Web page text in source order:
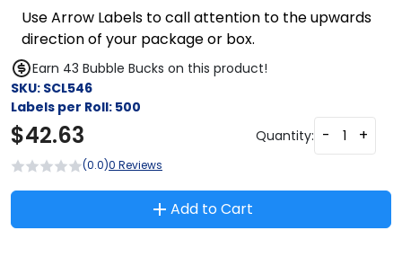
Use Arrow Labels to call attention to the upwards
direction of your package or box.
Earn 43 Bubble Bucks on this product!
SKU: SCL546
Labels per Roll: 500
$42.63 Quantity: - +
(0.0)0 Reviews
Add to Cart